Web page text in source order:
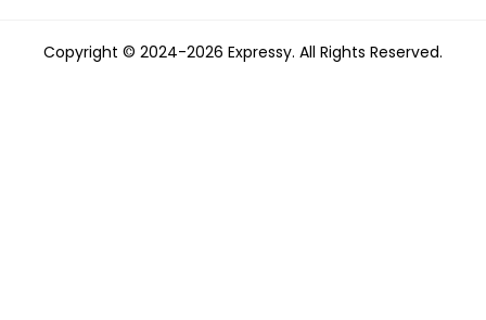
Copyright © 2024-2026 Expressy. All Rights Reserved.